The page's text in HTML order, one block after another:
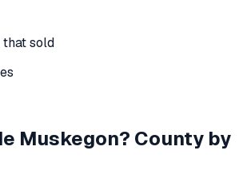
that sold
Muskegon? County by